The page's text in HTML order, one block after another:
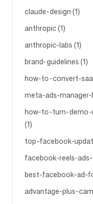
claude-design (1)
anthropic (1)
anthropic-labs (1)
brand-guidelines (1)
how-to-convert-
meta-ads-manager-
how-to-turn-demo-
(1)
top-facebook-
facebook-reels-
best-facebook-ad-
advantage-plus-